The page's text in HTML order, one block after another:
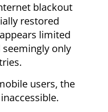
blackout
restored
limited
only
users, the